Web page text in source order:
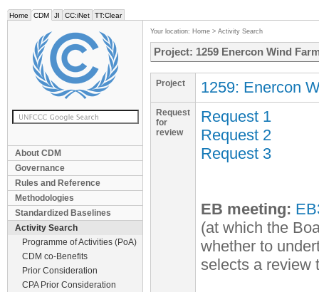
Home CDM JI CC:iNet TT:Clear
About CDM
Governance
Rules and Reference
Methodologies
Standardized Baselines
Activity Search
Programme of Activities (PoA)
CDM co-Benefits
Prior Consideration
CPA Prior Consideration
Your location: Home > Activity Search
Project: 1259 Enercon Wind
Project 1259: Enercon
Request
for
review
Request 1
Request 2
Request 3
EB meeting:
(at which the
whether to
selects a review